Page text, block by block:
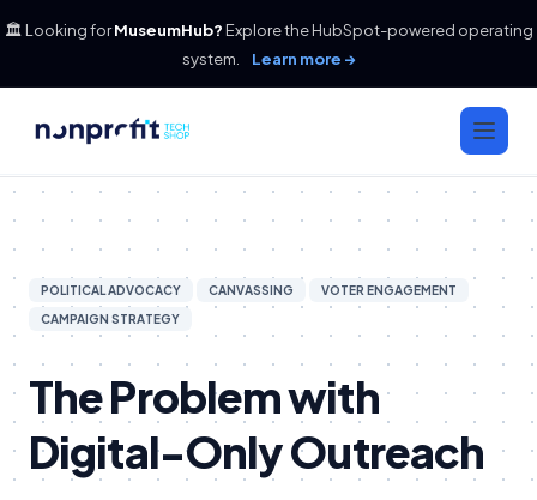
🏛️ Looking forMuseumHub? Explore the HubSpot-powered operating
system.
Learn more →
POLITICAL ADVOCACY CANVASSING
VOTER ENGAGEMENT
CAMPAIGN STRATEGY
The Problem with
Digital-Only Outreach